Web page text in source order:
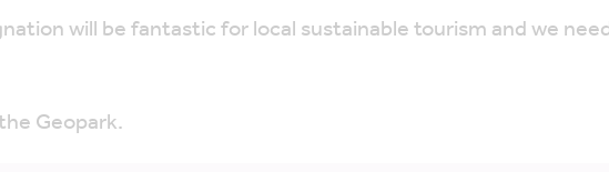
will be fantastic for local sustainable tourism and we
Geopark.